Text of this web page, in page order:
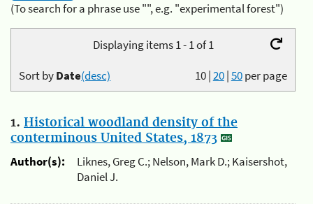
(To search for a phrase use "", e.g. "experimental forest")
Displaying items 1 - 1 of 1
10|20|50per page
Sort byDate(desc)
1. Historical woodland density of the
conterminous United States, 1873
Author(s):
Liknes, Greg C.; Nelson, Mark D.; Kaisershot,
Daniel J.